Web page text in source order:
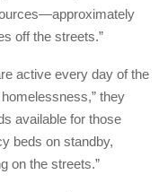
off the streets.”
active every day of the
they
available for those
beds on standby,
on the streets.”